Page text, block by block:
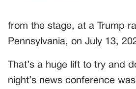
from the stage, at a Trump
Pennsylvania, on July 13,
That’s a huge lift to try and
night’s news conference